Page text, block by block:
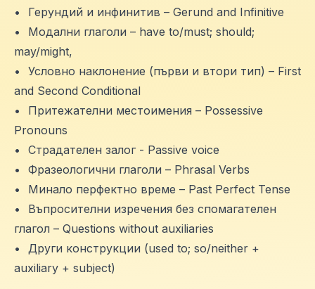
•
Герундий и инфинитив – Gerund and Infinitive
•
Модални глаголи – have to/must; should;
may/might,
•
Условно наклонение (първи и втори тип) – First
and Second Conditional
•
Притежателни местоимения – Possessive
Pronouns
•
Страдателен залог - Passive voice
•
Фразеологични глаголи – Phrasal Verbs
•
Минало перфектно време – Past Perfect Tense
•
Въпросителни изречения без спомагателен
глагол – Questions without auxiliaries
•
Други конструкции (used to; so/neither +
auxiliary + subject)